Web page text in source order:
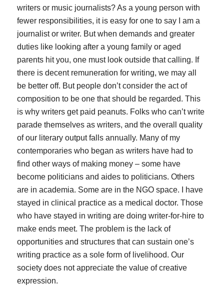
writers or music journalists? As a young person with
fewer responsibilities, it is easy for one to say I am a
journalist or writer. But when demands and greater
duties like looking after a young family or aged
parents hit you, one must look outside that calling. If
there is decent remuneration for writing, we may all
be better off. But people don’t consider the act of
composition to be one that should be regarded. This
is why writers get paid peanuts. Folks who can’t write
parade themselves as writers, and the overall quality
of our literary output falls annually. Many of my
contemporaries who began as writers have had to
find other ways of making money – some have
become politicians and aides to politicians. Others
are in academia. Some are in the NGO space. I have
stayed in clinical practice as a medical doctor. Those
who have stayed in writing are doing writer-for-hire to
make ends meet. The problem is the lack of
opportunities and structures that can sustain one’s
writing practice as a sole form of livelihood. Our
society does not appreciate the value of creative
expression.